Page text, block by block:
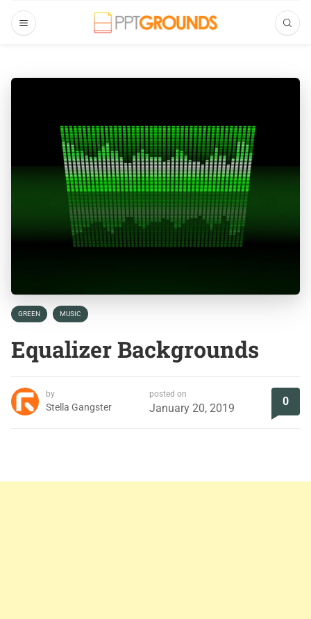
GREEN MUSIC
Equalizer Backgrounds
by
Stella Gangster
posted on
January 20, 2019
0